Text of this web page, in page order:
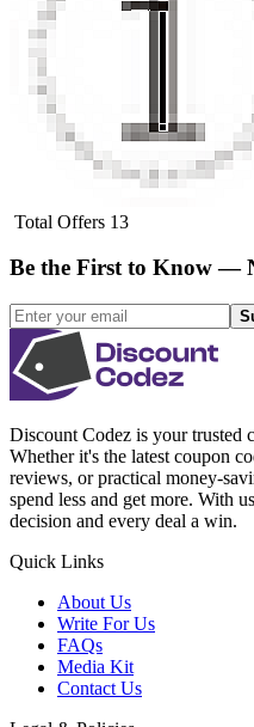
Total Offers 13
Be the First to Know —
Discount Codez is your trusted
Whether it's the latest coupon
reviews, or practical money-
spend less and get more. With
decision and every deal a win.
Quick Links
About Us
Write For Us
FAQs
Media Kit
Contact Us